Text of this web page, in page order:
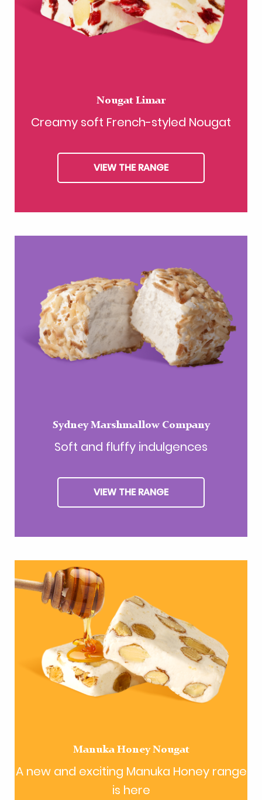
Nougat Limar
Creamy soft French-styled Nougat
VIEW THE RANGE
Sydney Marshmallow Company
Soft and fluffy indulgences
VIEW THE RANGE
Manuka Honey Nougat
A new and exciting Manuka Honey range
is here